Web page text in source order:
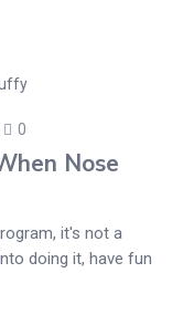
0
Nose
it's not a
doing it, have fun